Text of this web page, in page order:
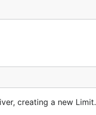
creating a new Limit.